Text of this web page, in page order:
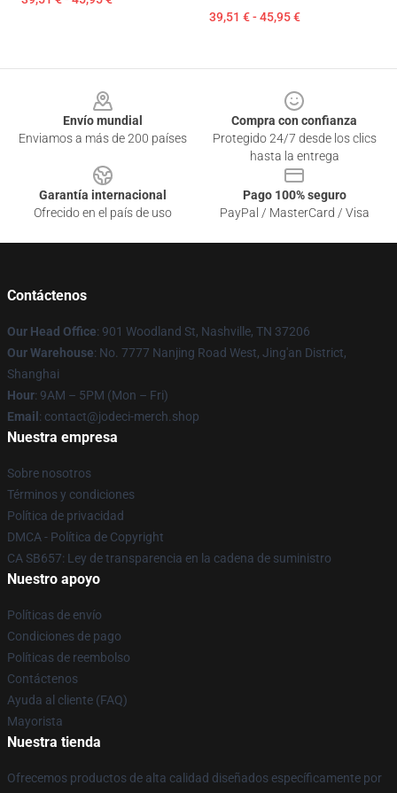
39,51 € - 45,95 €
Envío mundial
Enviamos a más de 200 países
Compra con confianza
Protegido 24/7 desde los clics
hasta la entrega
Garantía internacional
Ofrecido en el país de uso
Pago 100% seguro
PayPal / MasterCard / Visa
Contáctenos
Our Head Office: 901 Woodland St, Nashville, TN 37206
Our Warehouse: No. 7777 Nanjing Road West, Jing'an District,
Shanghai
Hour: 9AM – 5PM (Mon – Fri)
Email : contact@jodeci-merch.shop
Nuestra empresa
Sobre nosotros
Términos y condiciones
Política de privacidad
DMCA - Política de Copyright
CA SB657: Ley de transparencia en la cadena de suministro
Nuestro apoyo
Políticas de envío
Condiciones de pago
Políticas de reembolso
Contáctenos
Ayuda al cliente (FAQ)
Mayorista
Nuestra tienda
Ofrecemos productos de alta calidad diseñados específicamente por